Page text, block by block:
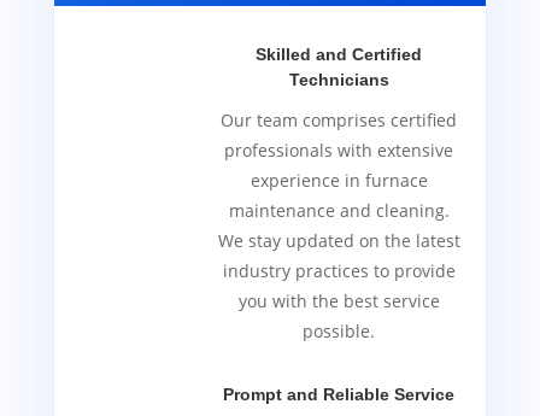
Skilled and Certified
Technicians
Our team comprises certified
professionals with extensive
experience in furnace
maintenance and cleaning.
We stay updated on the latest
industry practices to provide
you with the best service
possible.
Prompt and Reliable Service